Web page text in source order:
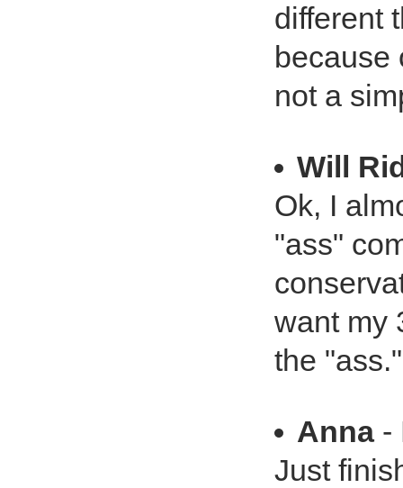
different
because
not a
Will
Ok, I
"ass"
want my
the "ass."
Anna-
Just